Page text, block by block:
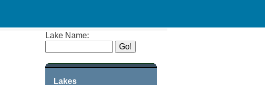
Lake Name:
Lakes